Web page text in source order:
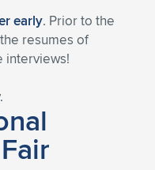
early. Prior to the
resumes of
interviews!